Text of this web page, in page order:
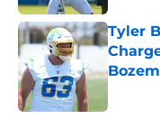
Tyler